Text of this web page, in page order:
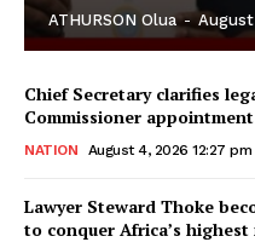
ATHURSON Olua - August
Chief Secretary clarifies
Commissioner appointment
NATION August 4, 2026 12:27 pm
Lawyer Steward Thoke
to conquer Africa’s